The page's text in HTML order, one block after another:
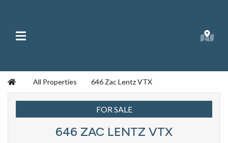
HomeAll Properties 646 Zac Lentz VTX
FOR SALE
646 ZAC LENTZ VTX